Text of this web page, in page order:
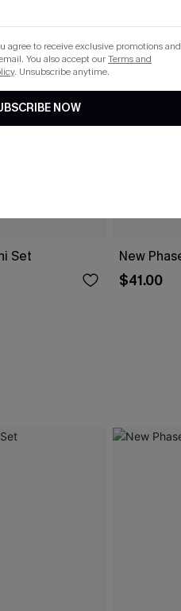
Set New
$41.00
agree to receive exclusive promotions and
You also accept ourTerms and
. Unsubscribe anytime.
NOW